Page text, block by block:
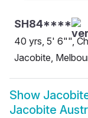
SH84****
40 yrs, 5' 6"",
Jacobite,
Show
Jacobite